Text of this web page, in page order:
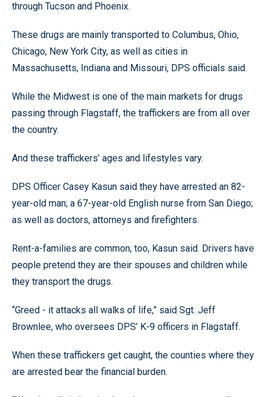
through Tucson and Phoenix.
These drugs are mainly transported to Columbus, Ohio,
Chicago, New York City, as well as cities in
Massachusetts, Indiana and Missouri, DPS officials said.
While the Midwest is one of the main markets for drugs
passing through Flagstaff, the traffickers are from all over
the country.
And these traffickers’ ages and lifestyles vary.
DPS Officer Casey Kasun said they have arrested an 82-
year-old man; a 67-year-old English nurse from San Diego;
as well as doctors, attorneys and firefighters.
Rent-a-families are common, too, Kasun said. Drivers have
people pretend they are their spouses and children while
they transport the drugs.
“Greed - it attacks all walks of life,” said Sgt. Jeff
Brownlee, who oversees DPS’ K-9 officers in Flagstaff.
When these traffickers get caught, the counties where they
are arrested bear the financial burden.